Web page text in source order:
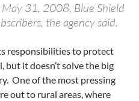
31, 2008, Blue Shield
the agency said.
responsibilities to protect
but it doesn’t solve the big
One of the most pressing
out to rural areas, where